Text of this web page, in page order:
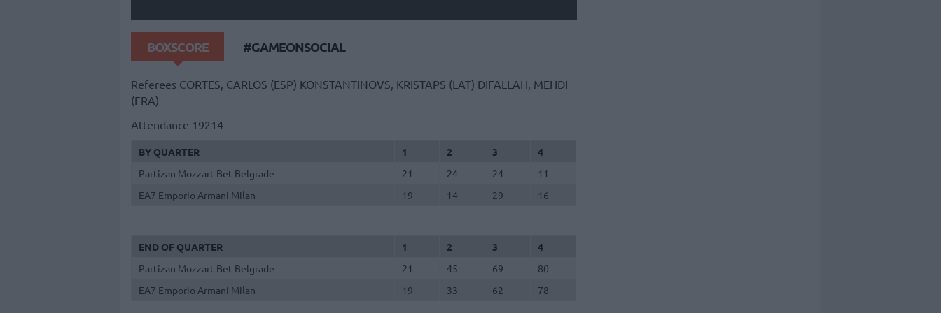
BOXSCORE #GAMEONSOCIAL
Referees CORTES, CARLOS (ESP) KONSTANTINOVS, KRISTAPS (LAT) DIFALLAH, MEHDI
(FRA)
Attendance 19214
BY QUARTER 1 2 3
4
Partizan Mozzart Bet Belgrade
21 24 24
11
EA7 Emporio Armani Milan
19 14 29 16
END OF QUARTER 1 2 3
4
Partizan Mozzart Bet Belgrade
21 45 69
80
EA7 Emporio Armani Milan
19 33 62 78